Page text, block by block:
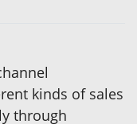
kinds of sales
through